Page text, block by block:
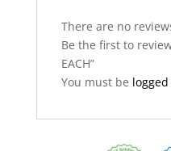
There are no
Be the first to review
EACH”
You must be